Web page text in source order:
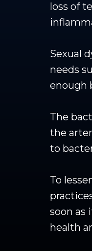
loss of
Sexual
needs
enough
The
the
to
To
soon as
health